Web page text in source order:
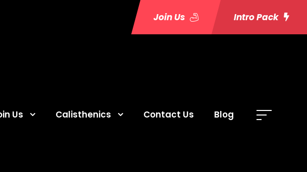
Join Us Intro Pack
Us Calisthenics Contact Us Blog